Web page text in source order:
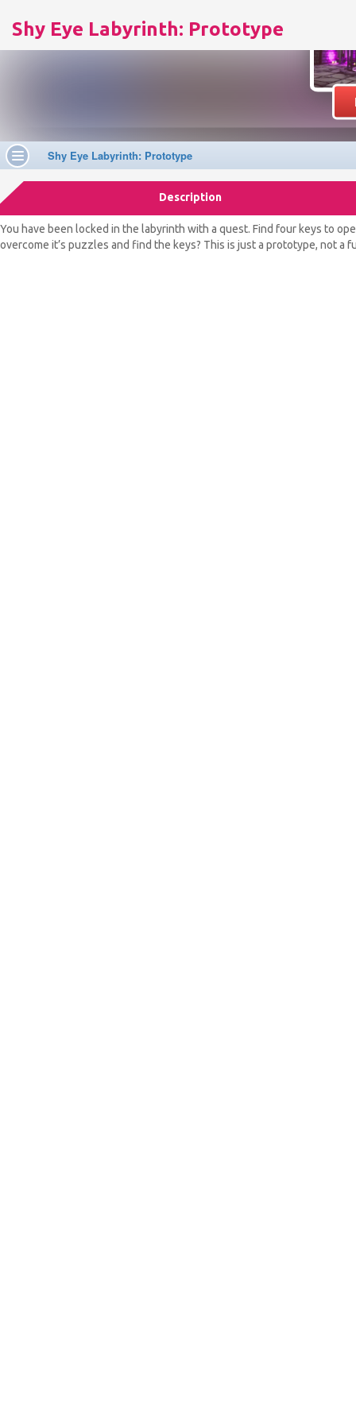
Shy Eye Labyrinth: Prototype
Description
You have been locked in the labyrinth with a quest. Find four keys to
overcome it’s puzzles and find the keys? This is just a prototype, not a